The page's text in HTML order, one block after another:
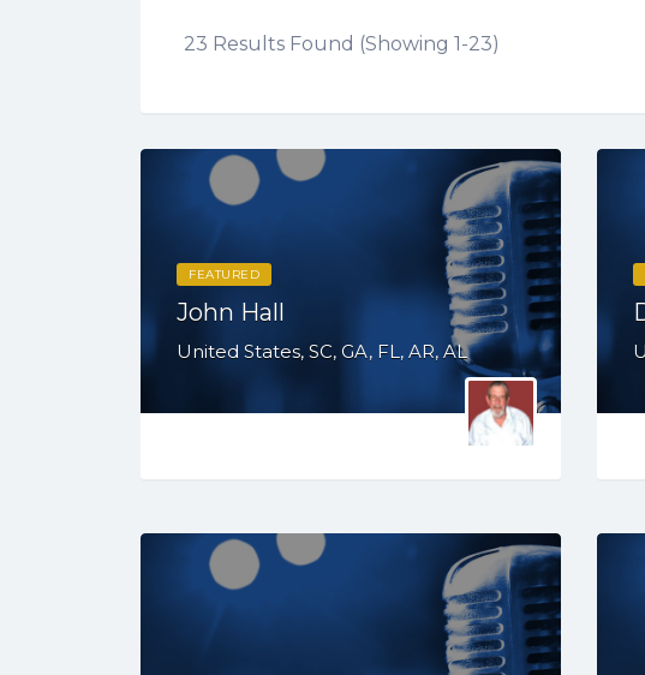
23 Results Found (Showing 1-23)
FEATURED
John Hall
United States, SC, GA, FL, AR, AL